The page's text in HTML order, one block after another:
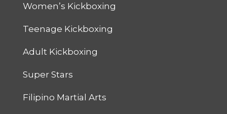
Women’s Kickboxing
Teenage Kickboxing
Adult Kickboxing
Super Stars
Filipino Martial Arts